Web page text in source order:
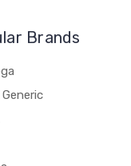
Brands